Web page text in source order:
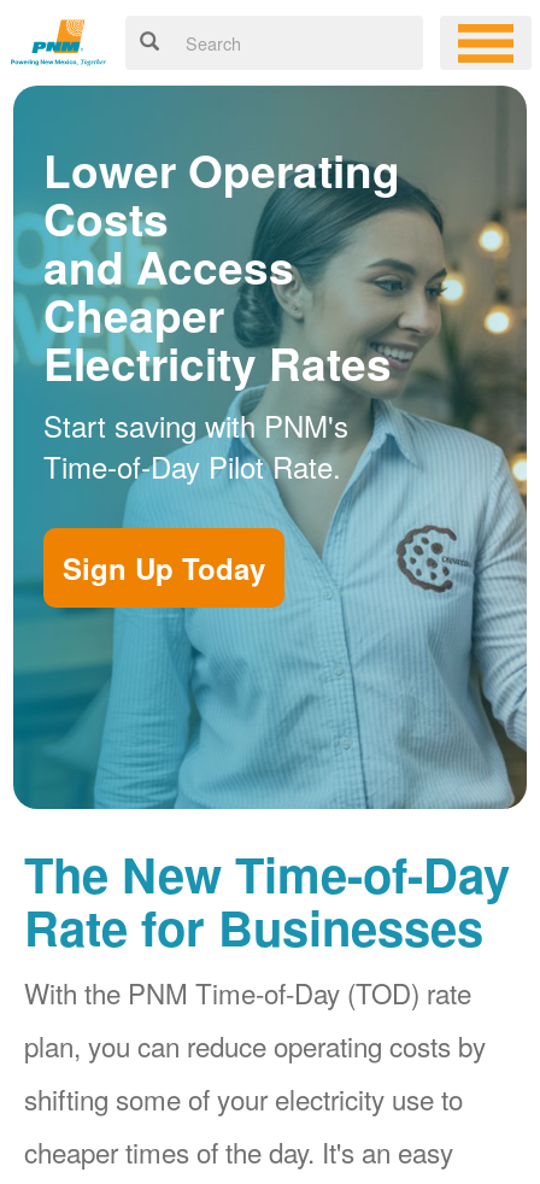
Lower Operating
Costs
and Access
Cheaper
Electricity Rates
Start saving with PNM's
Time-of-Day Pilot Rate.
Sign Up Today
The New Time-of-Day
Rate for Businesses
With the PNM Time-of-Day (TOD) rate
plan, you can reduce operating costs by
shifting some of your electricity use to
cheaper times of the day. It's an easy